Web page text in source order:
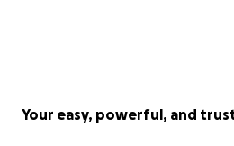
Your easy, powerful, and